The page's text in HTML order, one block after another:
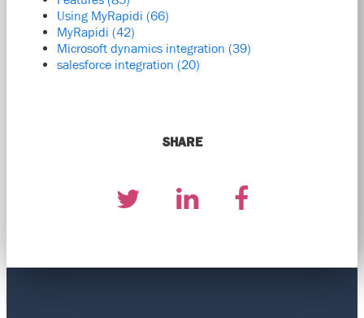
Using MyRapidi (66)
MyRapidi (42)
Microsoft dynamics integration (39)
salesforce integration (20)
SHARE